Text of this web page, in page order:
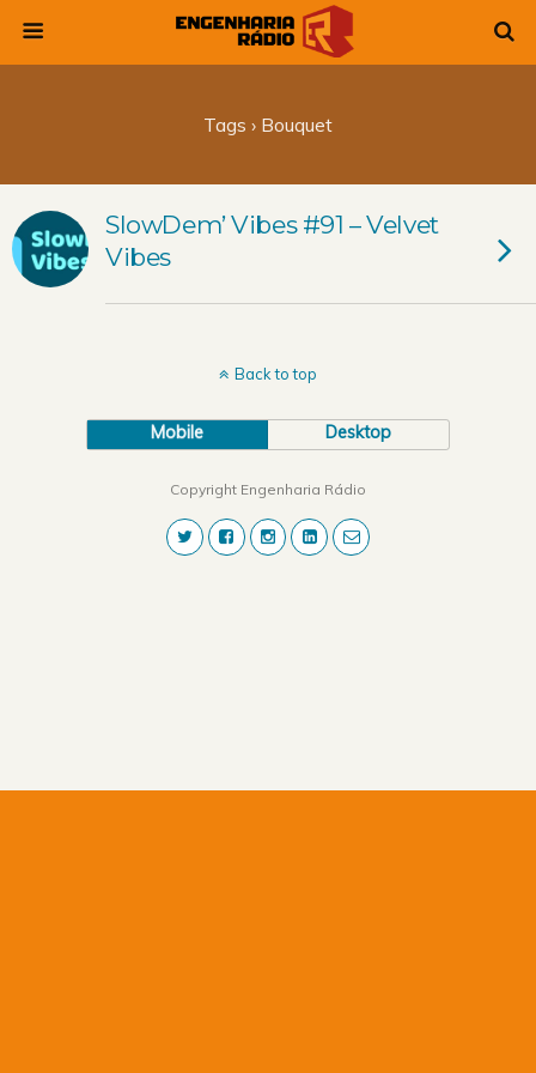
Tags › Bouquet
SlowDem’ Vibes #91 – Velvet
Vibes
Back to top
Mobile Desktop
Copyright Engenharia Rádio